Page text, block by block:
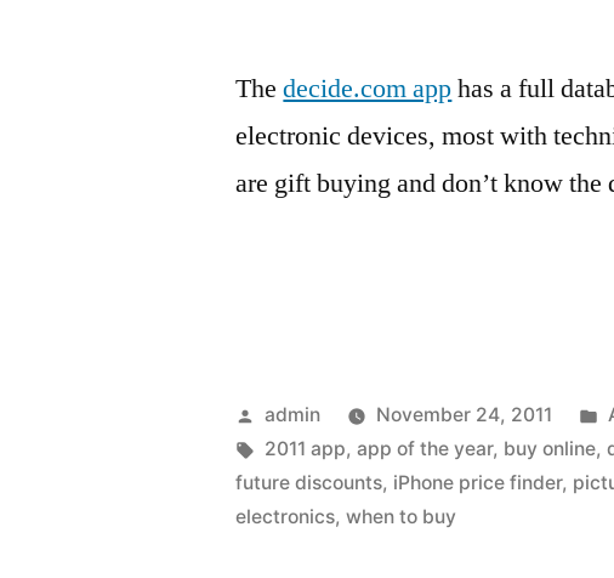
Thedecide.com apphas a full
electronic devices, most with
are gift buying and don’t know
Posted
by
admin November 24, 2011
Tags:
2011 app,app of the year, buy online,
future discounts, iPhone price finder,
electronics,when to buy